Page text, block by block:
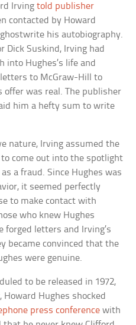
Irvingtold publisher
contacted by Howard
his autobiography.
Dick Suskind, Irving had
into Hughes’s life and
to McGraw-Hill to
offer was real. The publisher
him a hefty sum to write
nature, Irving assumed the
come out into the spotlight
a fraud. Since Hughes was
it seemed perfectly
to make contact with
who knew Hughes
forged letters and Irving’s
became convinced that the
were genuine.
to be released in 1972,
Hughes shocked
press conference with